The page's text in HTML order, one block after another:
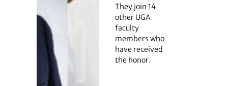
They join 14
other UGA
faculty
members who
have received
the honor.